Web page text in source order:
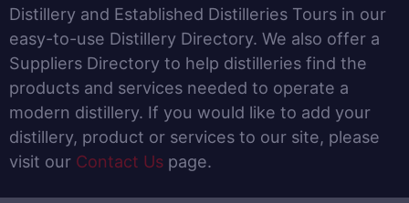
Distillery and Established Distilleries Tours in our
easy-to-use Distillery Directory. We also offer a
Suppliers Directory to help distilleries find the
products and services needed to operate a
modern distillery. If you would like to add your
distillery, product or services to our site, please
visit our Contact Us page.